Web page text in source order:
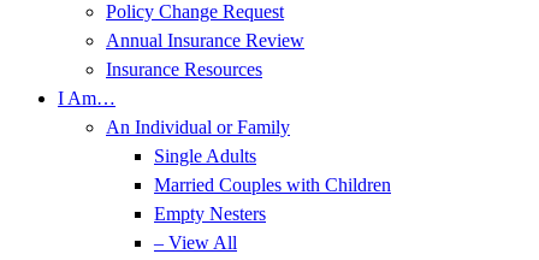
Policy Change Request
Annual Insurance Review
Insurance Resources
I Am…
An Individual or Family
Single Adults
Married Couples with Children
Empty Nesters
– View All